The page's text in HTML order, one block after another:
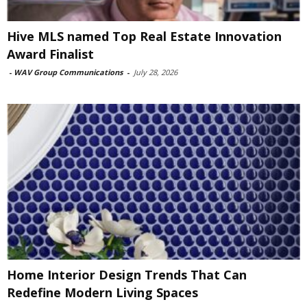
Hive MLS named Top Real Estate Innovation
Award Finalist
- WAV Group Communications - July 28, 2026
Home Interior Design Trends That Can
Redefine Modern Living Spaces